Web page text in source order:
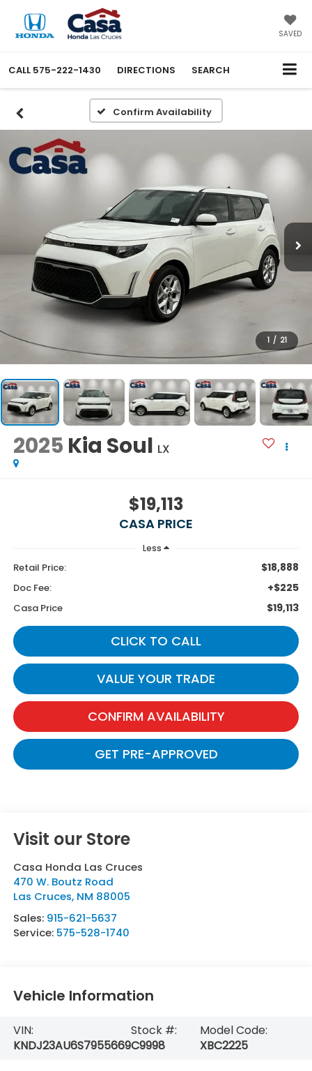
SAVED
CALL 575-222-1430 DIRECTIONS SEARCH
Confirm Availability
1 / 21
2025 Kia Soul LX
$19,113
CASA PRICE
Less
Retail Price: $18,888
Doc Fee: +$225
Casa Price $19,113
CLICK TO CALL
VALUE YOUR TRADE
CONFIRM AVAILABILITY
GET PRE-APPROVED
Visit our Store
Casa Honda Las Cruces
470 W. Boutz Road
Las Cruces, NM 88005
Sales: 915-621-5637
Service: 575-528-1740
Vehicle Information
VIN:
KNDJ23AU6S7955669
Stock #:
C9998
Model Code:
XBC2225